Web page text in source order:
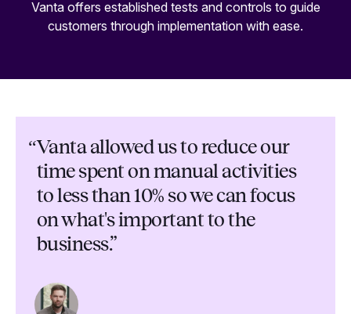
Vanta offers established tests and controls to guide
customers through implementation with ease.
“Vanta allowed us to reduce our
time spent on manual activities
to less than 10% so we can focus
on what's important to the
business.”